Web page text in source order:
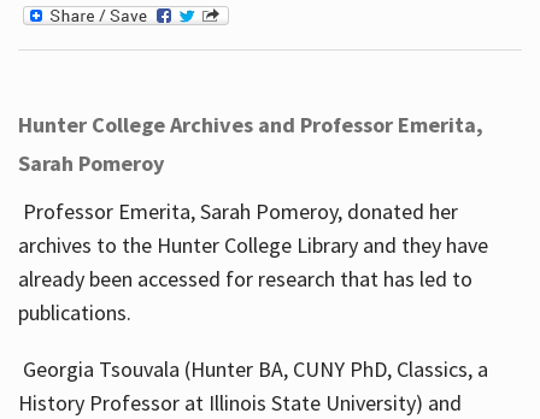
Hunter College Archives and Professor Emerita,
Sarah Pomeroy
Professor Emerita, Sarah Pomeroy, donated her
archives to the Hunter College Library and they have
already been accessed for research that has led to
publications.
Georgia Tsouvala (Hunter BA, CUNY PhD, Classics, a
History Professor at Illinois State University) and